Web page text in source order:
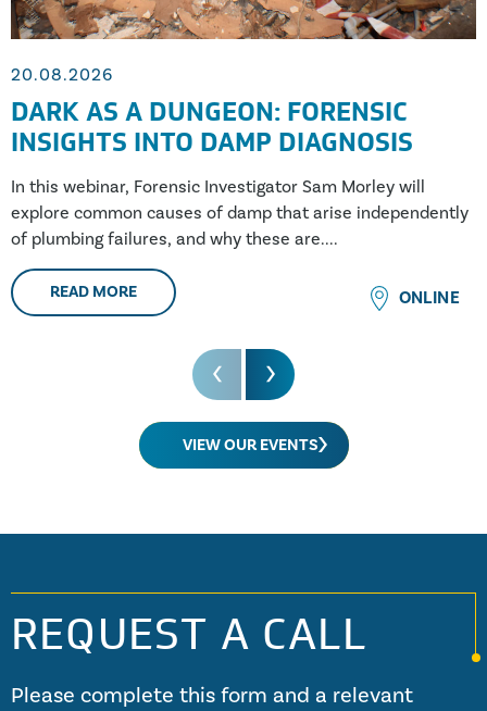
20.08.2026
DARK AS A DUNGEON: FORENSIC
INSIGHTS INTO DAMP DIAGNOSIS
In this webinar, Forensic Investigator Sam Morley will
explore common causes of damp that arise independently
of plumbing failures, and why these are....
READ MORE ONLINE
VIEW OUR EVENTS
REQUEST A CALL
Please complete this form and a relevant